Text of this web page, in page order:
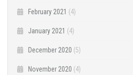
February 2021 (4)
January 2021 (4)
December 2020 (5)
November 2020 (4)